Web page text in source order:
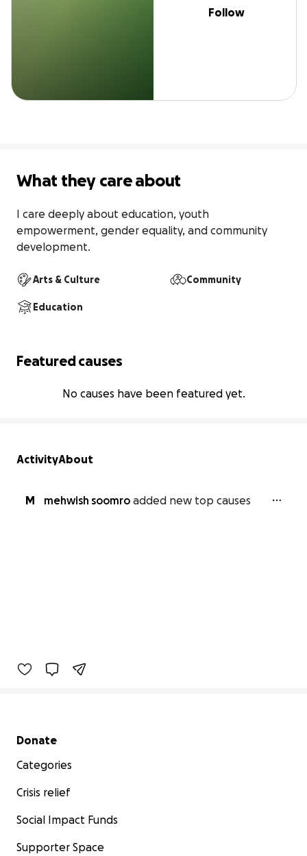
Follow
What they care about
I care deeply about education, youth
empowerment, gender equality, and community
development.
Arts & Culture Community
Education
Featured causes
No causes have been featured yet.
ActivityAbout
M mehwish soomro added new top causes
Secondary menu
Donate
Categories
Crisis relief
Social Impact Funds
Supporter Space